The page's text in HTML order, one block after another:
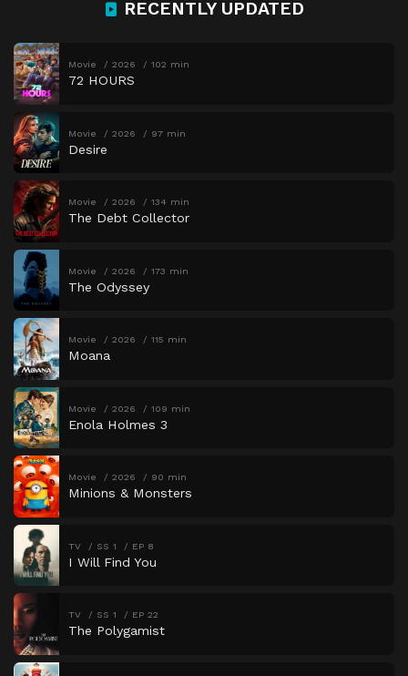
RECENTLY UPDATED
Movie 2026 102 min
72 HOURS
Movie 2026 97 min
Desire
Movie 2026 134 min
The Debt Collector
Movie 2026 173 min
The Odyssey
Movie 2026 115 min
Moana
Movie 2026 109 min
Enola Holmes 3
Movie 2026 90 min
Minions & Monsters
TV SS 1 EP 8
I Will Find You
TV SS 1 EP 22
The Polygamist